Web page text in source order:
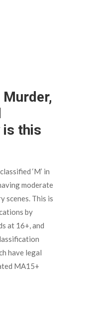
is this
‘M’ in
moderate
scenes. This is
by
at 16+, and
have legal
MA15+